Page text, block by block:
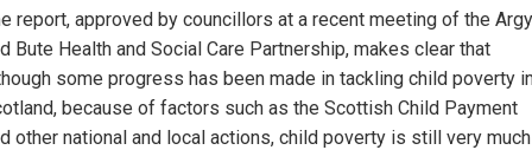
report, approved by councillors at a recent meeting of the
Bute Health and Social Care Partnership, makes clear that
some progress has been made in tackling child poverty
because of factors such as the Scottish Child Payment
other national and local actions, child poverty is still very